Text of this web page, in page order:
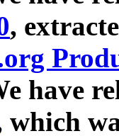
,
have
which